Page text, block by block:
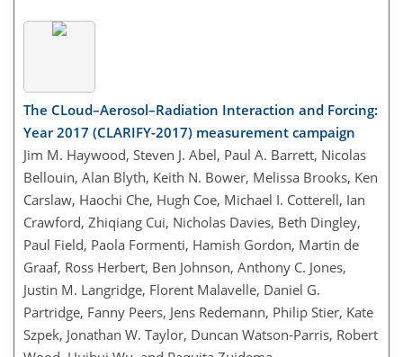
The CLoud–Aerosol–Radiation Interaction and Forcing:
Year 2017 (CLARIFY-2017) measurement campaign
Jim M. Haywood, Steven J. Abel, Paul A. Barrett, Nicolas
Bellouin, Alan Blyth, Keith N. Bower, Melissa Brooks, Ken
Carslaw, Haochi Che, Hugh Coe, Michael I. Cotterell, Ian
Crawford, Zhiqiang Cui, Nicholas Davies, Beth Dingley,
Paul Field, Paola Formenti, Hamish Gordon, Martin de
Graaf, Ross Herbert, Ben Johnson, Anthony C. Jones,
Justin M. Langridge, Florent Malavelle, Daniel G.
Partridge, Fanny Peers, Jens Redemann, Philip Stier, Kate
Szpek, Jonathan W. Taylor, Duncan Watson-Parris, Robert